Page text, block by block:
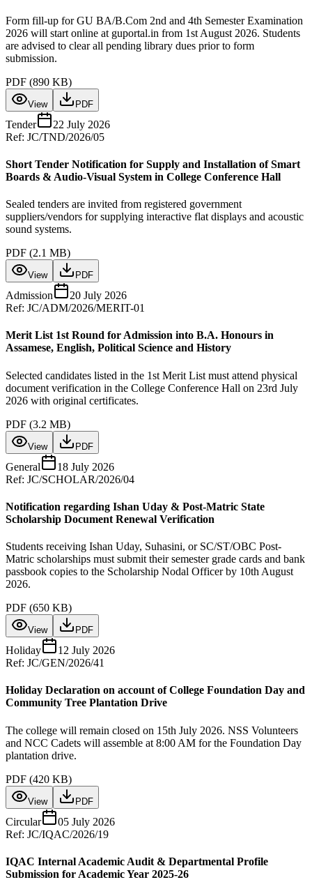
Form fill-up for GU BA/B.Com 2nd and 4th Semester Examination
2026 will start online at guportal.in from 1st August 2026. Students
are advised to clear all pending library dues prior to form
submission.
PDF (890 KB)
View PDF
Tender
22 July 2026
Ref: JC/TND/2026/05
Short Tender Notification for Supply and Installation of Smart
Boards & Audio-Visual System in College Conference Hall
Sealed tenders are invited from registered government
suppliers/vendors for supplying interactive flat displays and acoustic
sound systems.
PDF (2.1 MB)
View PDF
Admission
20 July 2026
Ref: JC/ADM/2026/MERIT-01
Merit List 1st Round for Admission into B.A. Honours in
Assamese, English, Political Science and History
Selected candidates listed in the 1st Merit List must attend physical
document verification in the College Conference Hall on 23rd July
2026 with original certificates.
PDF (3.2 MB)
View PDF
General
18 July 2026
Ref: JC/SCHOLAR/2026/04
Notification regarding Ishan Uday & Post-Matric State
Scholarship Document Renewal Verification
Students receiving Ishan Uday, Suhasini, or SC/ST/OBC Post-
Matric scholarships must submit their semester grade cards and bank
passbook copies to the Scholarship Nodal Officer by 10th August
2026.
PDF (650 KB)
View PDF
Holiday
12 July 2026
Ref: JC/GEN/2026/41
Holiday Declaration on account of College Foundation Day and
Community Tree Plantation Drive
The college will remain closed on 15th July 2026. NSS Volunteers
and NCC Cadets will assemble at 8:00 AM for the Foundation Day
plantation drive.
PDF (420 KB)
View PDF
Circular
05 July 2026
Ref: JC/IQAC/2026/19
IQAC Internal Academic Audit & Departmental Profile
Submission for Academic Year 2025-26